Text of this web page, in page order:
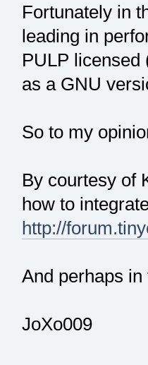
Fortunately in
leading in
PULP licensed
as a GNU
So to my
By courtesy of
how to
http://
And perhaps
JoXo009